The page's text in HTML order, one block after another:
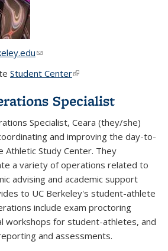
(link sends e-mail)
Student Center(link is external)
Specialist
Specialist, Ceara (they/she)
and improving the day-to-
Study Center. They
a variety of operations related to
advising and academic support
to UC Berkeley's student-athlete
include exam proctoring
workshops for student-athletes, and
and assessments.